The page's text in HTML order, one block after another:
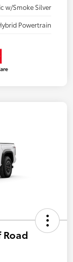
w/Smoke Silver
Powertrain
Road